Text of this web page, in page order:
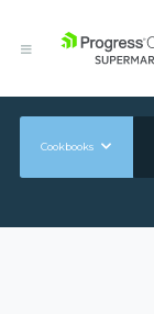
Cookbooks